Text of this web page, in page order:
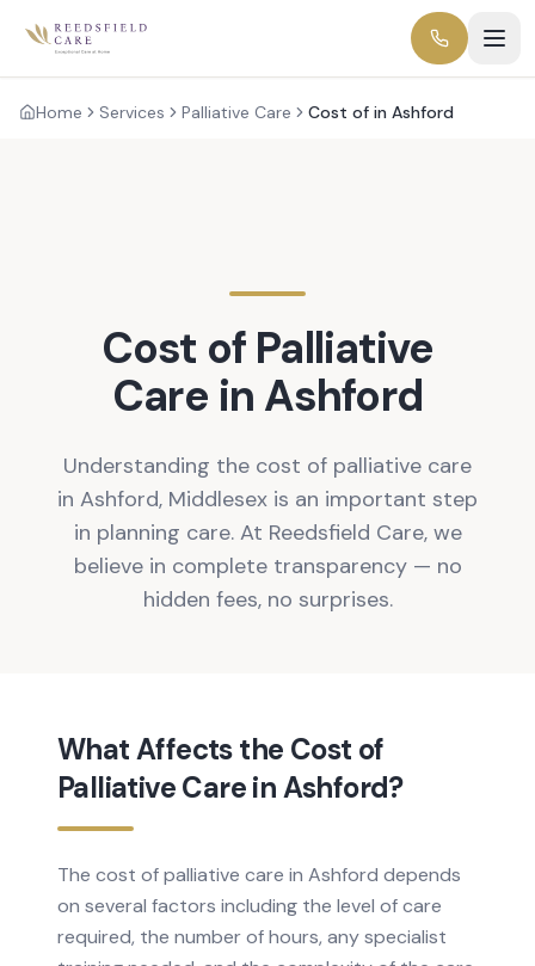
Home Services Palliative Care Cost of in Ashford
Cost of Palliative
Care in Ashford
Understanding the cost of palliative care
in Ashford, Middlesex is an important step
in planning care. At Reedsfield Care, we
believe in complete transparency — no
hidden fees, no surprises.
What Affects the Cost of
Palliative Care in Ashford?
The cost of palliative care in Ashford depends
on several factors including the level of care
required, the number of hours, any specialist